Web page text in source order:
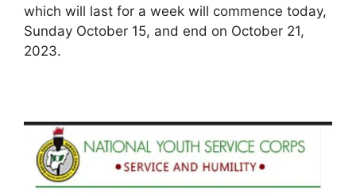
which will last for a week will commence today,
Sunday October 15, and end on October 21,
2023.